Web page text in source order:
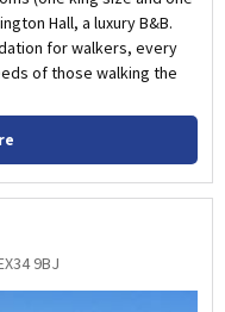
Hall, a luxury B&B.
for walkers, every
of those walking the
9BJ